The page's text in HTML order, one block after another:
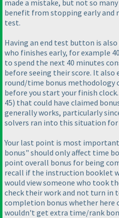
made a mistake, but not so
benefit from stopping early
test.
Having an end test button is
who finishes early, for example
to spend the next 40 minutes
before seeing their score. It also
round/time bonus methodology
before you start your finish
45) that could have claimed
generally works, particularly
solvers ran into this situation
Your last point is most
bonus" should only affect time
point overall bonus for being
recall if the instruction booklet
would view someone who took
check their work and not turn in
completion bonus whether here
wouldn't get extra time/rank